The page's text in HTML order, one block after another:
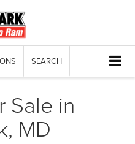
SEARCH
Sale in
MD